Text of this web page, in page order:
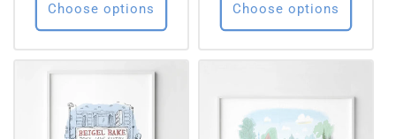
Choose options Choose options